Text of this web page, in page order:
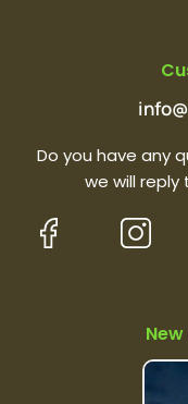
Do you have any
we will reply